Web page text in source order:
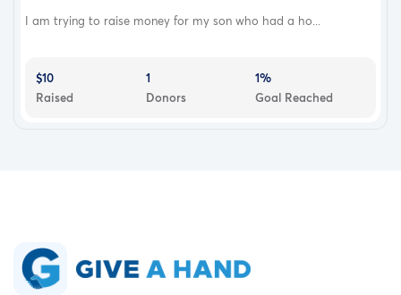
I am trying to raise money for my son who had a ho...
$10
Raised
1
Donors
1%
Goal Reached